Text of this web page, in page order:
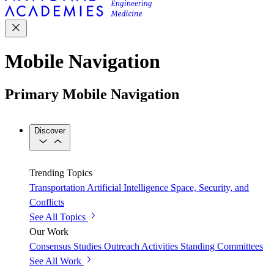
Mobile Navigation
Primary Mobile Navigation
Discover
Trending Topics
Transportation Artificial Intelligence Space, Security, and
Conflicts
See All Topics
Our Work
Consensus Studies Outreach Activities Standing Committees
See All Work